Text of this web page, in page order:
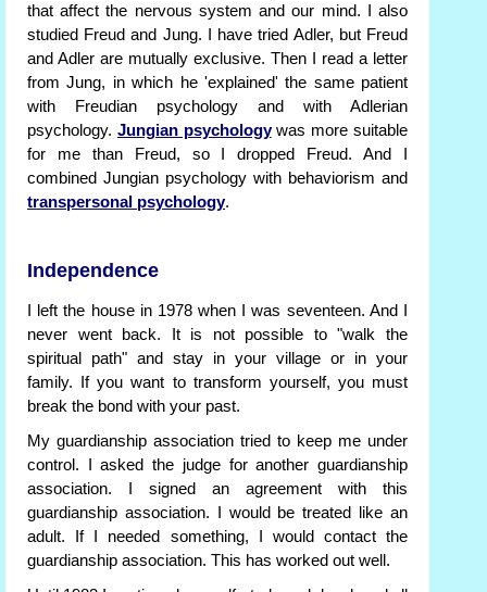
that affect the nervous system and our mind. I also
studied Freud and Jung. I have tried Adler, but Freud
and Adler are mutually exclusive. Then I read a letter
from Jung, in which he 'explained' the same patient
with Freudian psychology and with Adlerian
psychology. Jungian psychologywas more suitable
for me than Freud, so I dropped Freud. And I
combined Jungian psychology with behaviorism and
transpersonal psychology.
Independence
I left the house in 1978 when I was seventeen. And I
never went back. It is not possible to "walk the
spiritual path" and stay in your village or in your
family. If you want to transform yourself, you must
break the bond with your past.
My guardianship association tried to keep me under
control. I asked the judge for another guardianship
association. I signed an agreement with this
guardianship association. I would be treated like an
adult. If I needed something, I would contact the
guardianship association. This has worked out well.